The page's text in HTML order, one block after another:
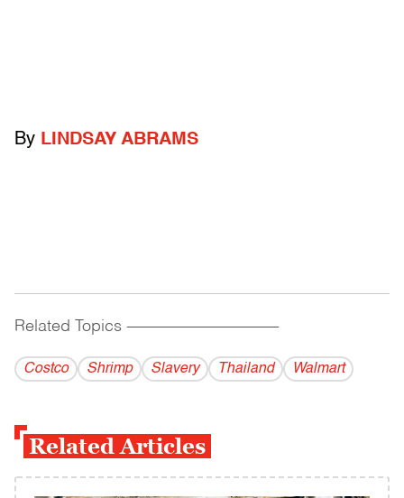
By LINDSAY ABRAMS
Related Topics ------------------------------------------
Costco Shrimp Slavery Thailand Walmart
Related Articles